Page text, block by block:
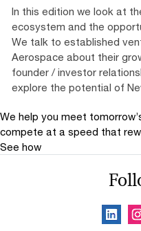
In this edition we look at
ecosystem and the
We talk to established
Aerospace about their
founder / investor
explore the potential of
We help you meet
compete at a speed that
See how